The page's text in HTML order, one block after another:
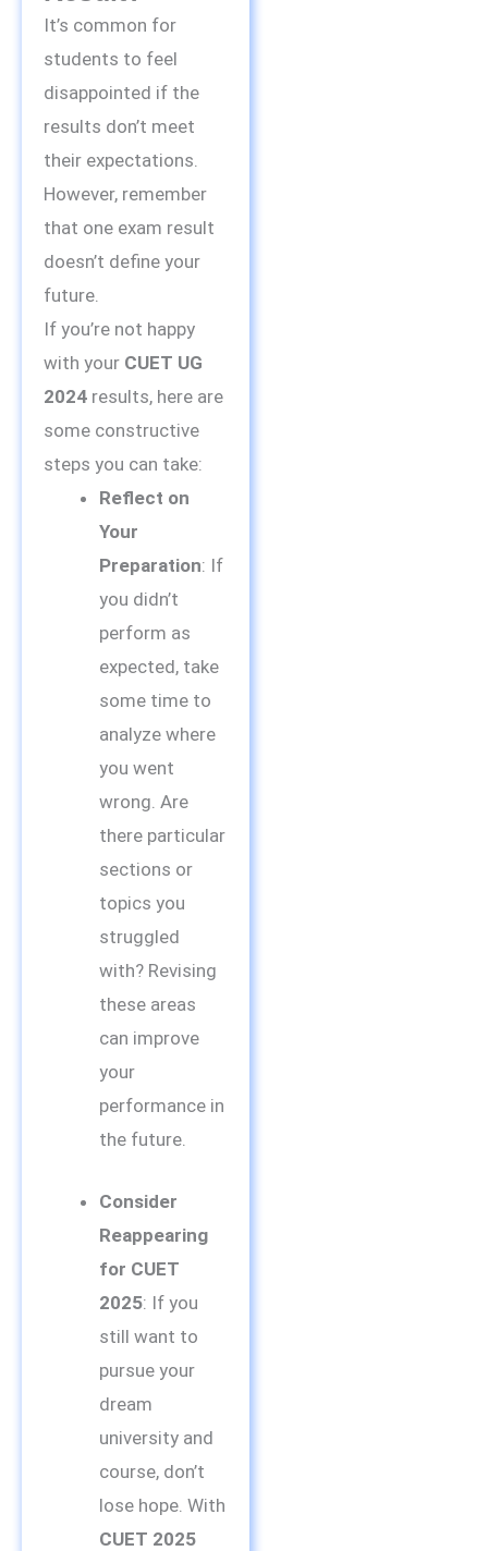
It’s common for
students to feel
disappointed if the
results don’t meet
their expectations.
However, remember
that one exam result
doesn’t define your
future.
If you’re not happy
with your CUET UG
2024 results, here are
some constructive
steps you can take:
Reflect on
Your
Preparation: If
you didn’t
perform as
expected, take
some time to
analyze where
you went
wrong. Are
there particular
sections or
topics you
struggled
with? Revising
these areas
can improve
your
performance in
the future.
Consider
Reappearing
for CUET
2025: If you
still want to
pursue your
dream
university and
course, don’t
lose hope. With
CUET 2025